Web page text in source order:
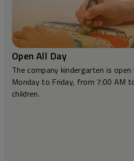
Open All Day
The company kindergarten is
Monday to Friday, from 7:00 AM
children.